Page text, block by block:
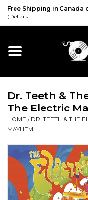
Free Shipping in Canada
(Details)
Home
Vinyl
CD
Cassette
Merch
Dr. Teeth &
The Electric
HOME / DR. TEETH & THE
MAYHEM